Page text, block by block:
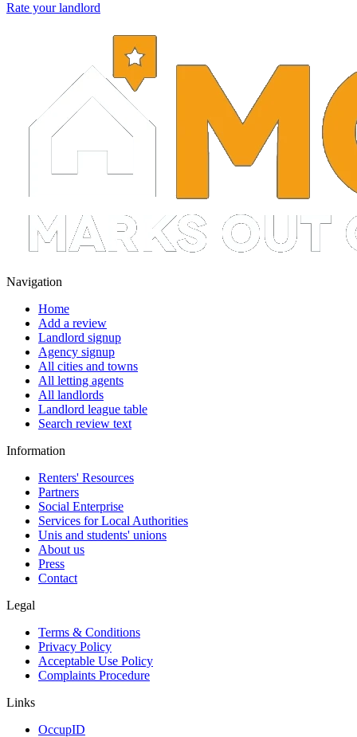
Rate your landlord
Navigation
Home
Add a review
Landlord signup
Agency signup
All cities and towns
All letting agents
All landlords
Landlord league table
Search review text
Information
Renters' Resources
Partners
Social Enterprise
Services for Local Authorities
Unis and students' unions
About us
Press
Contact
Legal
Terms & Conditions
Privacy Policy
Acceptable Use Policy
Complaints Procedure
Links
OccupID